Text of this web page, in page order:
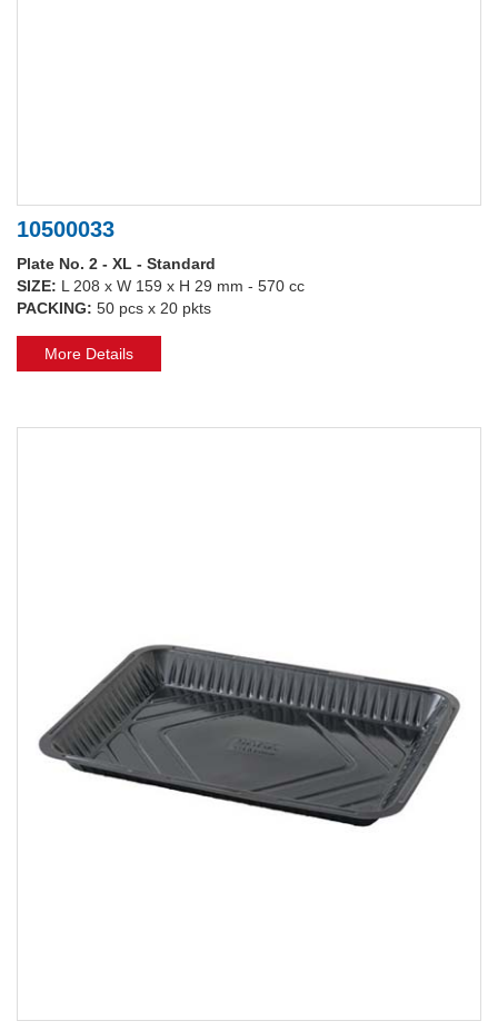
10500033
Plate No. 2 - XL - Standard
SIZE: L 208 x W 159 x H 29 mm - 570 cc
PACKING: 50 pcs x 20 pkts
More Details